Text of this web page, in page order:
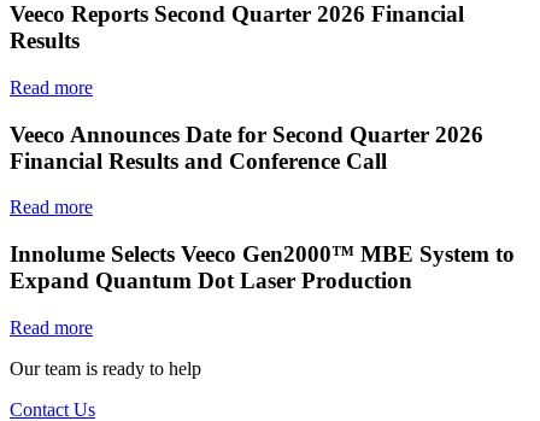
Veeco Reports Second Quarter 2026 Financial
Results
Read more
Veeco Announces Date for Second Quarter 2026
Financial Results and Conference Call
Read more
Innolume Selects Veeco Gen2000™ MBE System to
Expand Quantum Dot Laser Production
Read more
Our team is ready to help
Contact Us